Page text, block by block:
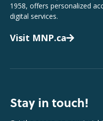
1958, offers personalized
digital services.
Visit MNP.ca
Stay in touch!